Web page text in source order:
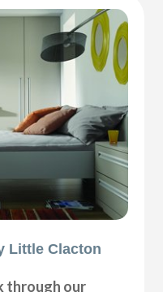
Little Clacton
through our